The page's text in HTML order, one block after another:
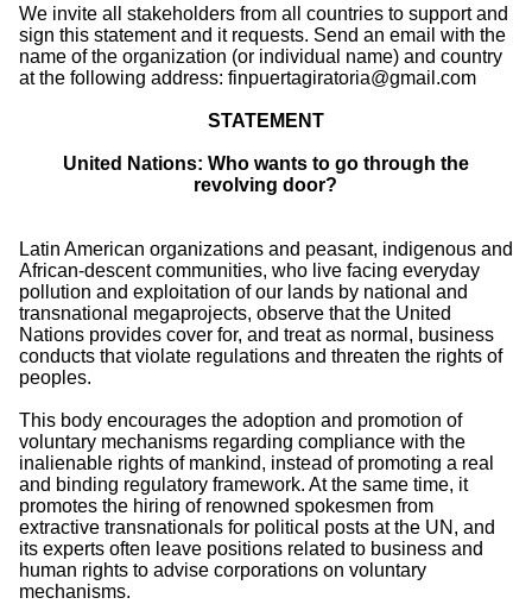
We invite all stakeholders from all countries to support and
sign this statement and it requests. Send an email with the
name of the organization (or individual name) and country
at the following address: finpuertagiratoria@gmail.com
STATEMENT
United Nations: Who wants to go through the
revolving door?
Latin American organizations and peasant, indigenous and
African-descent communities, who live facing everyday
pollution and exploitation of our lands by national and
transnational megaprojects, observe that the United
Nations provides cover for, and treat as normal, business
conducts that violate regulations and threaten the rights of
peoples.
This body encourages the adoption and promotion of
voluntary mechanisms regarding compliance with the
inalienable rights of mankind, instead of promoting a real
and binding regulatory framework. At the same time, it
promotes the hiring of renowned spokesmen from
extractive transnationals for political posts at the UN, and
its experts often leave positions related to business and
human rights to advise corporations on voluntary
mechanisms.